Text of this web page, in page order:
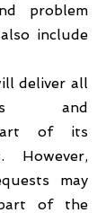
problem
include
deliver all
and
of its
However,
may
of the